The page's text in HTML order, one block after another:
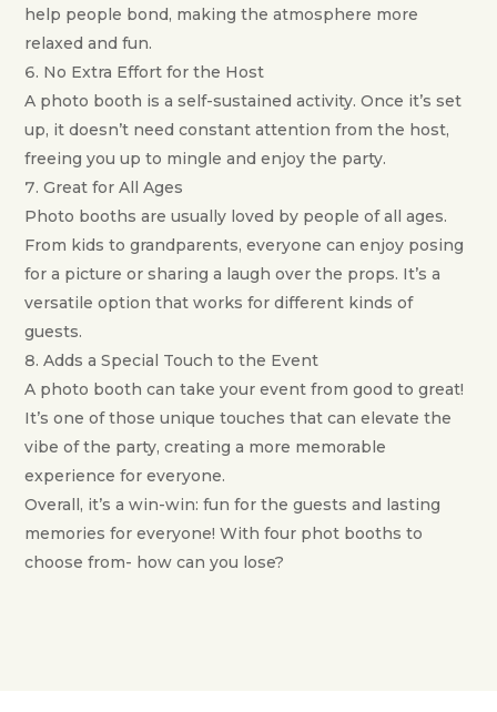
help people bond, making the atmosphere more
relaxed and fun.
No Extra Effort for the Host
A photo booth is a self-sustained activity. Once it’s set
up, it doesn’t need constant attention from the host,
freeing you up to mingle and enjoy the party.
Great for All Ages
Photo booths are usually loved by people of all ages.
From kids to grandparents, everyone can enjoy posing
for a picture or sharing a laugh over the props. It’s a
versatile option that works for different kinds of
guests.
Adds a Special Touch to the Event
A photo booth can take your event from good to great!
It’s one of those unique touches that can elevate the
vibe of the party, creating a more memorable
experience for everyone.
Overall, it’s a win-win: fun for the guests and lasting
memories for everyone! With four phot booths to
choose from- how can you lose?